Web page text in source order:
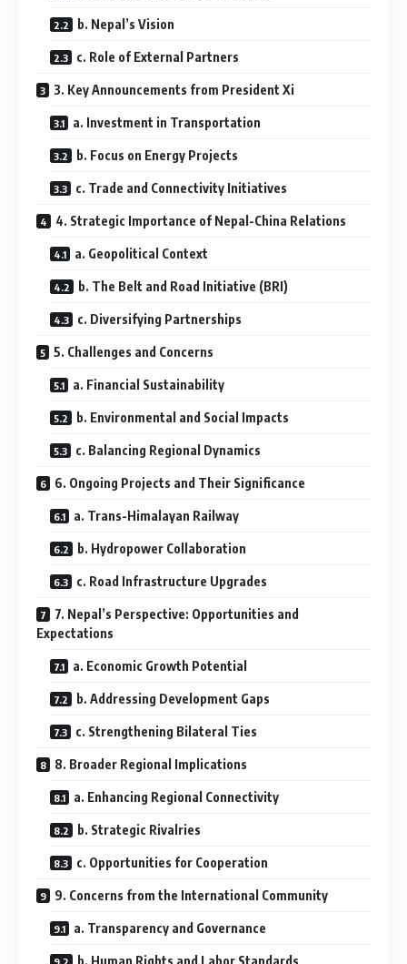
b. Nepal’s Vision
c. Role of External Partners
3. Key Announcements from President Xi
a. Investment in Transportation
b. Focus on Energy Projects
c. Trade and Connectivity Initiatives
4. Strategic Importance of Nepal-China Relations
a. Geopolitical Context
b. The Belt and Road Initiative (BRI)
c. Diversifying Partnerships
5. Challenges and Concerns
a. Financial Sustainability
b. Environmental and Social Impacts
c. Balancing Regional Dynamics
6. Ongoing Projects and Their Significance
a. Trans-Himalayan Railway
b. Hydropower Collaboration
c. Road Infrastructure Upgrades
7. Nepal’s Perspective: Opportunities and
Expectations
a. Economic Growth Potential
b. Addressing Development Gaps
c. Strengthening Bilateral Ties
8. Broader Regional Implications
a. Enhancing Regional Connectivity
b. Strategic Rivalries
c. Opportunities for Cooperation
9. Concerns from the International Community
a. Transparency and Governance
b. Human Rights and Labor Standards